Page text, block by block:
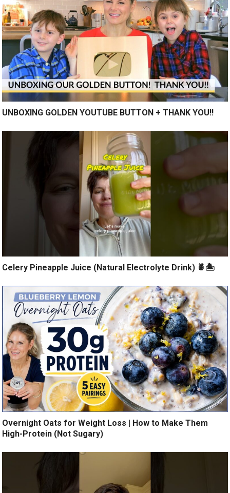
UNBOXING GOLDEN YOUTUBE BUTTON + THANK YOU!!
Celery Pineapple Juice (Natural Electrolyte Drink) 🍍🏝️
Overnight Oats for Weight Loss | How to Make Them
High-Protein (Not Sugary)